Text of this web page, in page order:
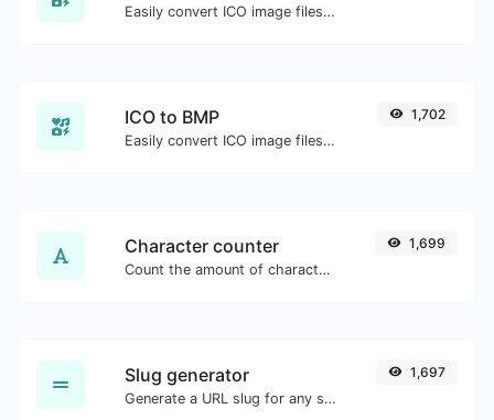
Easily convert ICO image files to GIF.
ICO to BMP
Easily convert ICO image files to BMP.
1,702
Character counter
Count the amount of characters and words of a given text.
1,699
Slug generator
Generate a URL slug for any string input.
1,697